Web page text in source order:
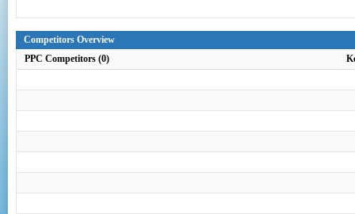
Competitors Overview
PPC Competitors (0)